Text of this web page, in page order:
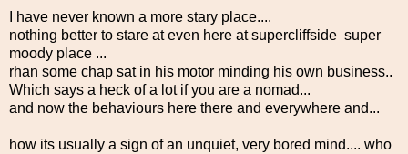
I have never known a more stary place....
nothing better to stare at even here at supercliffside super
moody place ...
rhan some chap sat in his motor minding his own business..
Which says a heck of a lot if you are a nomad...
and now the behaviours here there and everywhere and...
how its usually a sign of an unquiet, very bored mind.... who